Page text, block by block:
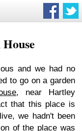
and we had no
to go on a garden
, near Hartley
that this place is
we hadn't been
of the place was